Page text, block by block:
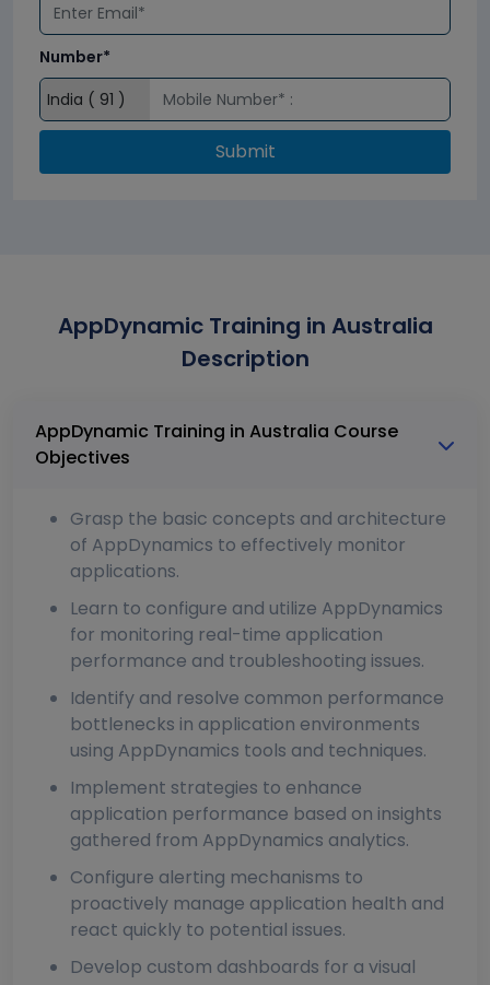
Number*
Submit
AppDynamic Training in Australia
Description
AppDynamic Training in Australia Course
Objectives
Grasp the basic concepts and architecture
of AppDynamics to effectively monitor
applications.
Learn to configure and utilize AppDynamics
for monitoring real-time application
performance and troubleshooting issues.
Identify and resolve common performance
bottlenecks in application environments
using AppDynamics tools and techniques.
Implement strategies to enhance
application performance based on insights
gathered from AppDynamics analytics.
Configure alerting mechanisms to
proactively manage application health and
react quickly to potential issues.
Develop custom dashboards for a visual